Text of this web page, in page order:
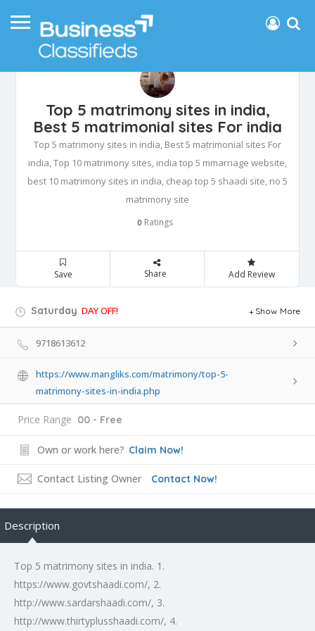
Top 5 matrimony sites in india,
Best 5 matrimonial sites For india
Top 5 matrimony sites in india, Best 5 matrimonial sites For
india, Top 10 matrimony sites, india top 5 mmarriage website,
best 10 matrimony sites in india, cheap top 5 shaadi site, no 5
matrimony site
0 Ratings
Save Share Add Review
Saturday DAY OFF! Show More
9718613612
https://www.mangliks.com/matrimony/top-5-
matrimony-sites-in-india.php
Price Range 00 - Free
Own or work here? Claim Now!
Contact Listing Owner Contact Now!
Description
Top 5 matrimony sites in india. 1.
https://www.govtshaadi.com/, 2.
http://www.sardarshaadi.com/, 3.
http://www.thirtyplusshaadi.com/, 4.